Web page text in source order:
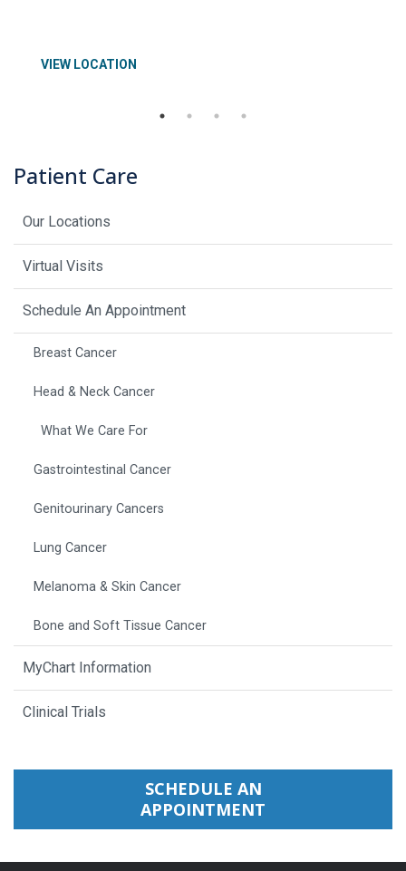
VIEW LOCATION
Patient Care
Our Locations
Virtual Visits
Schedule An Appointment
Breast Cancer
Head & Neck Cancer
What We Care For
Gastrointestinal Cancer
Genitourinary Cancers
Lung Cancer
Melanoma & Skin Cancer
Bone and Soft Tissue Cancer
MyChart Information
Clinical Trials
SCHEDULE AN
APPOINTMENT